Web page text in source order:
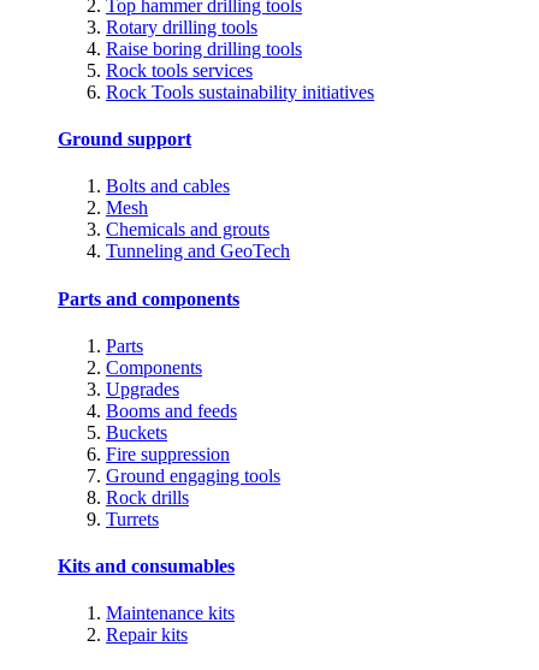
Top hammer drilling tools
Rotary drilling tools
Raise boring drilling tools
Rock tools services
Rock Tools sustainability initiatives
Ground support
Bolts and cables
Mesh
Chemicals and grouts
Tunneling and GeoTech
Parts and components
Parts
Components
Upgrades
Booms and feeds
Buckets
Fire suppression
Ground engaging tools
Rock drills
Turrets
Kits and consumables
Maintenance kits
Repair kits